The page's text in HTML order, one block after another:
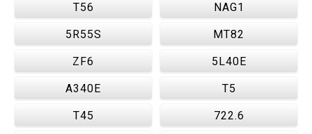
T56 NAG1
5R55S MT82
ZF6 5L40E
A340E T5
T45 722.6